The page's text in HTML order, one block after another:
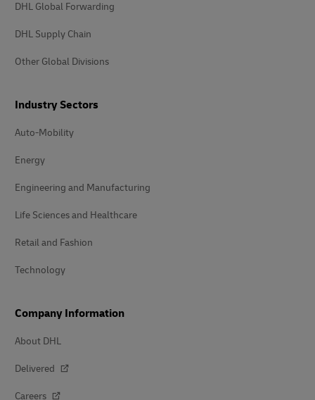
DHL Global Forwarding
DHL Supply Chain
Other Global Divisions
Industry Sectors
Auto-Mobility
Energy
Engineering and Manufacturing
Life Sciences and Healthcare
Retail and Fashion
Technology
Company Information
About DHL
Delivered
Careers